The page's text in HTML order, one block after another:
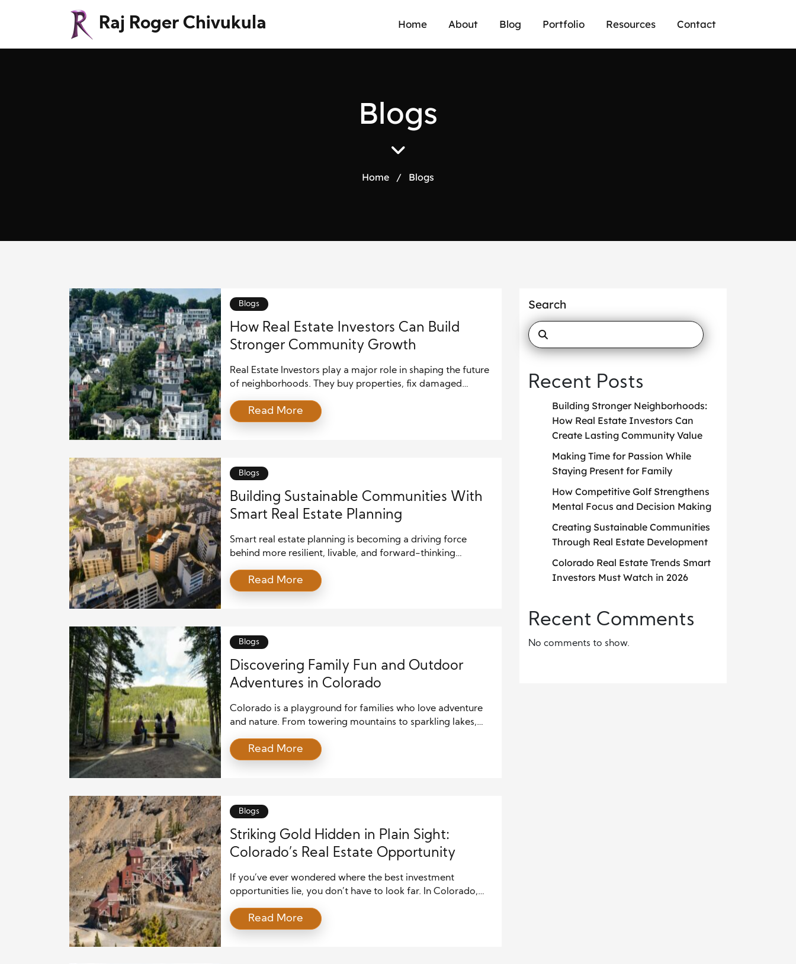
Raj Roger Chivukula Home About Blog Portfolio Resources Contact
Blogs
Home / Blogs
Blogs
How Real Estate Investors Can Build
Stronger Community Growth
Real Estate Investors play a major role in shaping the future
of neighborhoods. They buy properties, fix damaged
choices affect families, local businesses, and the quality of
daily life. When they act with care, they create long-term
Read More
Blogs
Building Sustainable Communities With
Smart Real Estate Planning
Smart real estate planning is becoming a driving force
behind more resilient, livable, and forward-thinking
rise, developers and local leaders must rethink how
neighborhoods are designed, built, and supported. By
estate planning ensures that growth benefits both […]
Read More
Blogs
Discovering Family Fun and Outdoor
Adventures in Colorado
Colorado is a playground for families who love adventure
and nature. From towering mountains to sparkling lakes,
Whether your family enjoys hiking, biking, skiing, or
exploring charming towns, Colorado has something for
Read More
Blogs
Striking Gold Hidden in Plain Sight:
Colorado’s Real Estate Opportunity
If you’ve ever wondered where the best investment
opportunities lie, you don’t have to look far. In Colorado,
dig a little deeper. While headlines shout about high‑priced
homes and competitive urban markets, many investors and
Read More
Search
Recent Posts
Building Stronger Neighborhoods:
How Real Estate Investors Can
Create Lasting Community Value
Making Time for Passion While
Staying Present for Family
How Competitive Golf Strengthens
Mental Focus and Decision Making
Creating Sustainable Communities
Through Real Estate Development
Colorado Real Estate Trends Smart
Investors Must Watch in 2026
Recent Comments
No comments to show.